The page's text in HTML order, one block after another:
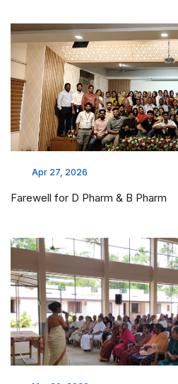
Apr 27, 2026
Farewell for D Pharm & B Pharm